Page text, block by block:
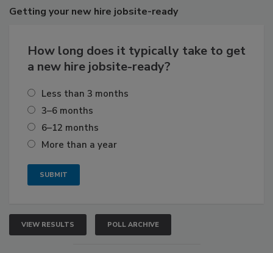
Getting your new hire jobsite-ready
How long does it typically take to get
a new hire jobsite-ready?
Less than 3 months
3–6 months
6–12 months
More than a year
VIEW RESULTS POLL ARCHIVE